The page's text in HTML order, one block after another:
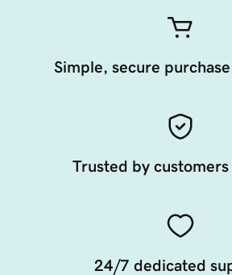
Simple, secure
Trusted by
24/7 dedicated